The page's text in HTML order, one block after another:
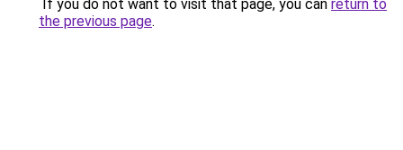
If you do not want to visit that page, you can return to
the previous page.